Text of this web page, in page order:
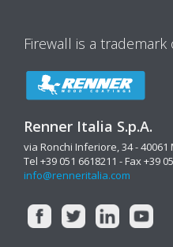
Firewall is a trademark
Renner Italia S.p.A.
via Ronchi Inferiore, 34 - 40061
Tel +39 051 6618211 - Fax +39
info@renneritalia.com